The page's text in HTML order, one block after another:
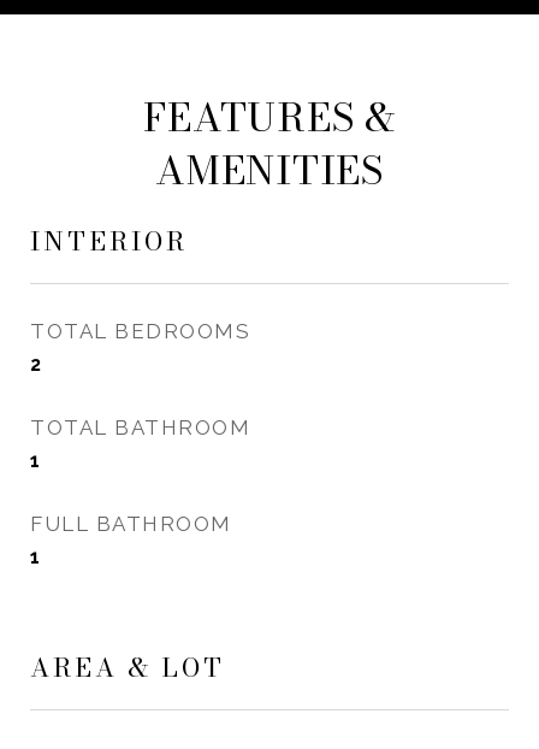
FEATURES &
AMENITIES
INTERIOR
TOTAL BEDROOMS
2
TOTAL BATHROOM
1
FULL BATHROOM
1
AREA & LOT